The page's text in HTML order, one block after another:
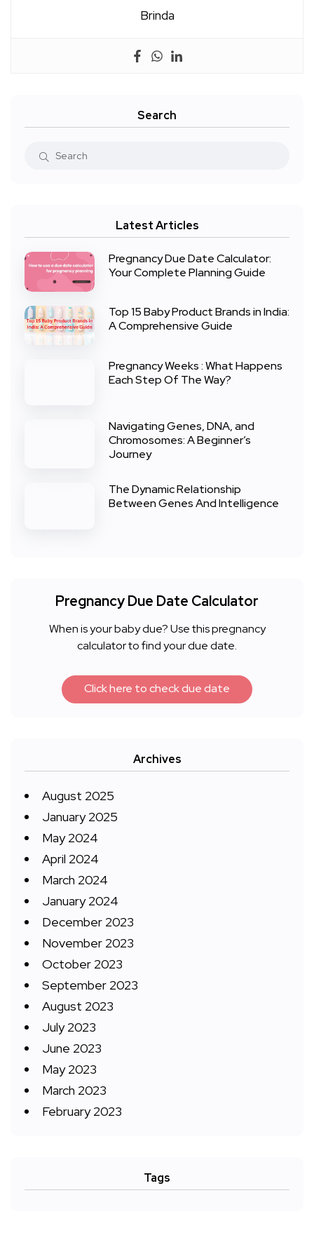
Brinda
Search
Latest Articles
Pregnancy Due Date Calculator:
Your Complete Planning Guide
Top 15 Baby Product Brands in India:
A Comprehensive Guide
Pregnancy Weeks : What Happens
Each Step Of The Way?
Navigating Genes, DNA, and
Chromosomes: A Beginner’s
Journey
The Dynamic Relationship
Between Genes And Intelligence
Pregnancy Due Date Calculator
When is your baby due? Use this pregnancy
calculator to find your due date.
Click here to check due date
Archives
August 2025
January 2025
May 2024
April 2024
March 2024
January 2024
December 2023
November 2023
October 2023
September 2023
August 2023
July 2023
June 2023
May 2023
March 2023
February 2023
Tags